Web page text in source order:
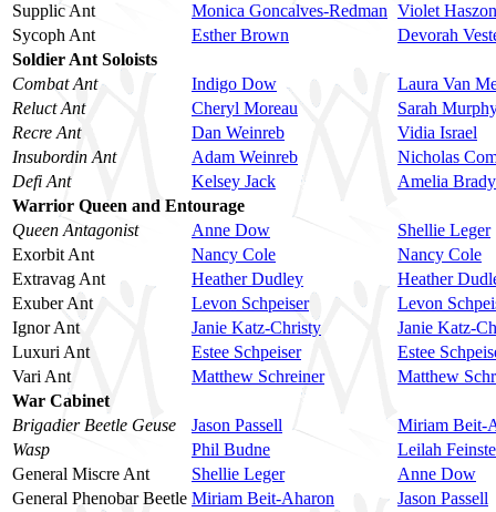
Supplic Ant
Monica Goncalves-Redman Violet
Sycoph Ant
Esther Brown
Devorah
Soldier Ant Soloists
Combat Ant
Indigo Dow
Laura Van
Reluct Ant
Cheryl Moreau
Sarah
Recre Ant
Dan Weinreb
Vidia Israel
Insubordin Ant
Adam Weinreb
Nicholas
Defi Ant
Kelsey Jack
Amelia
Warrior Queen and Entourage
Queen Antagonist
Anne Dow
Shellie Leger
Exorbit Ant
Nancy Cole
Nancy Cole
Extravag Ant
Heather Dudley
Heather
Exuber Ant
Levon Schpeiser
Levon
Ignor Ant
Janie Katz-Christy
Janie Katz-
Luxuri Ant
Estee Schpeiser
Estee
Vari Ant
Matthew Schreiner
Matthew
War Cabinet
Brigadier Beetle Geuse
Jason Passell
Miriam Beit-
Wasp
Phil Budne
Leilah
General Miscre Ant
Shellie Leger
Anne Dow
General Phenobar Beetle Miriam Beit-Aharon
Jason Passell